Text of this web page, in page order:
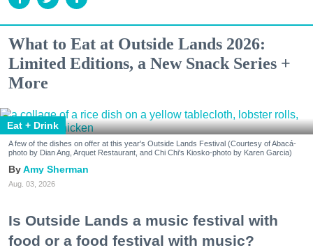
What to Eat at Outside Lands 2026:
Limited Editions, a New Snack Series +
More
Eat + Drink
A few of the dishes on offer at this year's Outside Lands Festival (Courtesy of Abacá-
photo by Dian Ang, Arquet Restaurant, and Chi Chi's Kiosko-photo by Karen Garcia)
Amy Sherman
Aug. 03, 2026
Is Outside Lands a music festival with
food or a food festival with music?